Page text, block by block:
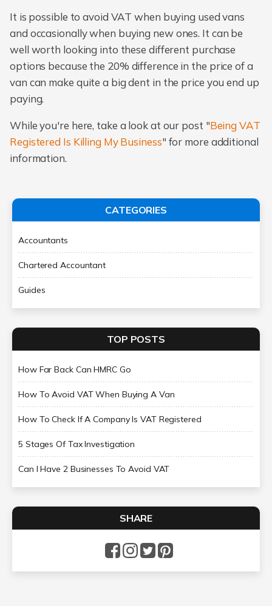
It is possible to avoid VAT when buying used vans
and occasionally when buying new ones. It can be
well worth looking into these different purchase
options because the 20% difference in the price of a
van can make quite a big dent in the price you end up
paying.
While you're here, take a look at our post "Being VAT
Registered Is Killing My Business" for more additional
information.
CATEGORIES
Accountants
Chartered Accountant
Guides
TOP POSTS
How Far Back Can HMRC Go
How To Avoid VAT When Buying A Van
How To Check If A Company Is VAT Registered
5 Stages Of Tax Investigation
Can I Have 2 Businesses To Avoid VAT
SHARE